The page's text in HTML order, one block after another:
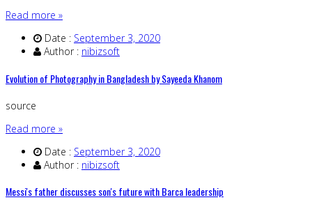
Read more »
Date : September 3, 2020
Author : nibizsoft
Evolution of Photography in Bangladesh by Sayeeda Khanom
source
Read more »
Date : September 3, 2020
Author : nibizsoft
Messi's father discusses son's future with Barca leadership